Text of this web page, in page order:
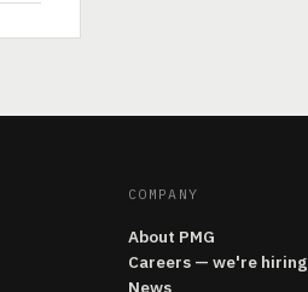
COMPANY
About PMG
Careers — we're hiring
News